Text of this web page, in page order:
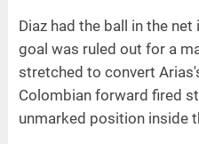
Diaz had the ball in the
goal was ruled out for a
stretched to convert
Colombian forward fired
unmarked position inside